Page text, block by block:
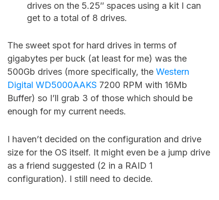
drives on the 5.25″ spaces using a kit I can
get to a total of 8 drives.
The sweet spot for hard drives in terms of
gigabytes per buck (at least for me) was the
500Gb drives (more specifically, the Western
Digital WD5000AAKS 7200 RPM with 16Mb
Buffer) so I’ll grab 3 of those which should be
enough for my current needs.
I haven’t decided on the configuration and drive
size for the OS itself. It might even be a jump drive
as a friend suggested (2 in a RAID 1
configuration). I still need to decide.